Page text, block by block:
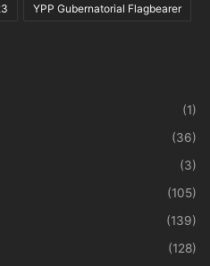
YPP Gubernatorial Flagbearer
(1)
(36)
(3)
(105)
(139)
(128)